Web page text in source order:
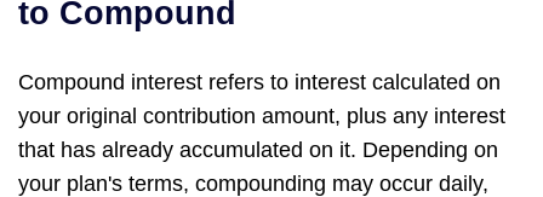
to Compound
Compound interest refers to interest calculated on
your original contribution amount, plus any interest
that has already accumulated on it. Depending on
your plan's terms, compounding may occur daily,